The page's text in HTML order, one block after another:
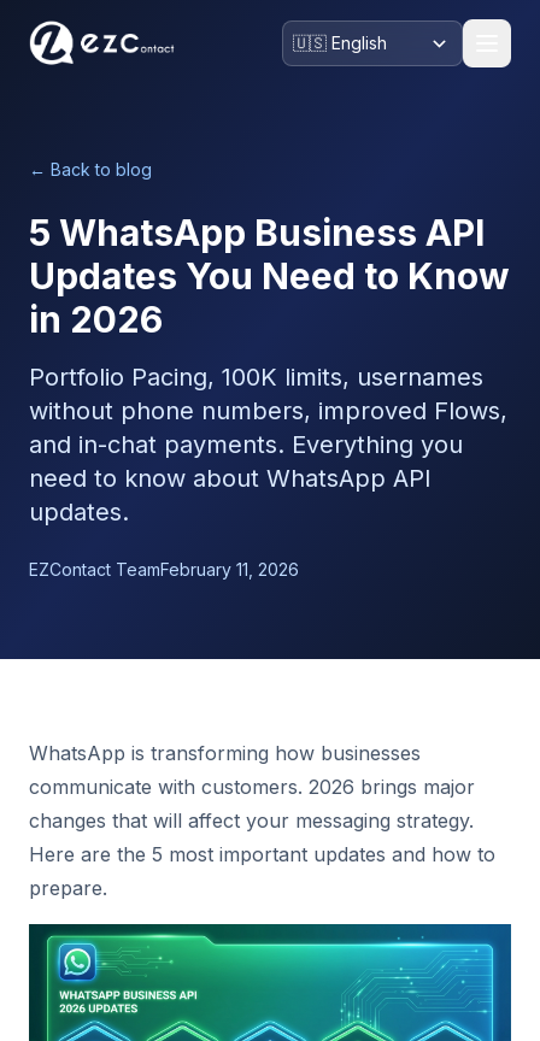
← Back to blog
5 WhatsApp Business API
Updates You Need to Know
in 2026
Portfolio Pacing, 100K limits, usernames
without phone numbers, improved Flows,
and in-chat payments. Everything you
need to know about WhatsApp API
updates.
EZContact TeamFebruary 11, 2026
WhatsApp is transforming how businesses
communicate with customers. 2026 brings major
changes that will affect your messaging strategy.
Here are the 5 most important updates and how to
prepare.